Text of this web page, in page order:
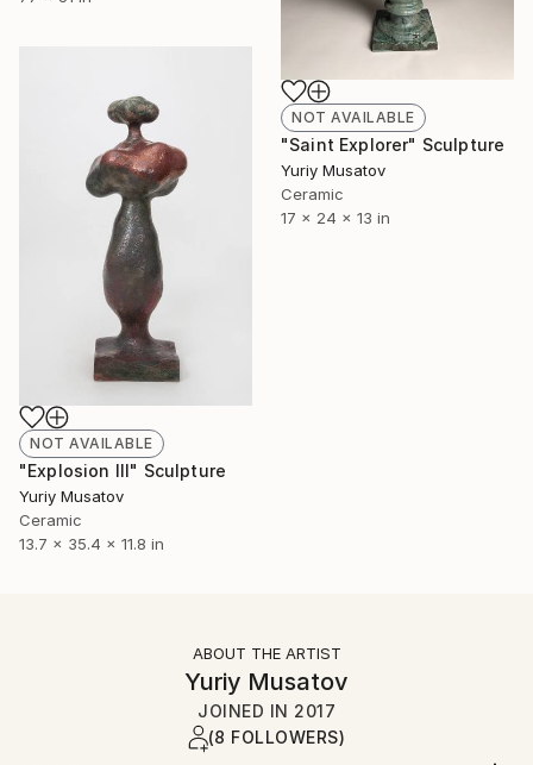
NOT AVAILABLE
"Saint Explorer" Sculpture
Yuriy Musatov
Ceramic
17 x 24 x 13 in
NOT AVAILABLE
"Explosion III" Sculpture
Yuriy Musatov
Ceramic
13.7 x 35.4 x 11.8 in
ABOUT THE ARTIST
Yuriy Musatov
JOINED IN 2017
(8 FOLLOWERS)